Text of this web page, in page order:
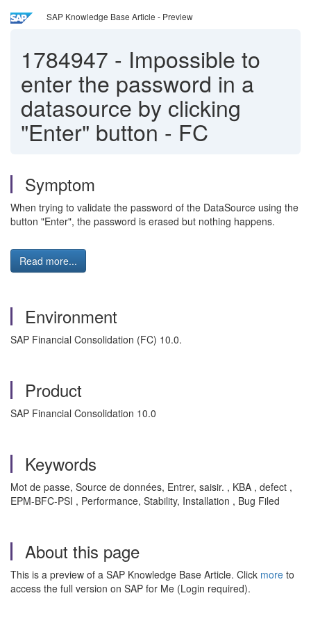
SAP Knowledge Base Article - Preview
1784947 - Impossible to
enter the password in a
datasource by clicking
"Enter" button - FC
Symptom
When trying to validate the password of the DataSource using the
button "Enter", the password is erased but nothing happens.
Read more...
Environment
SAP Financial Consolidation (FC) 10.0.
Product
SAP Financial Consolidation 10.0
Keywords
Mot de passe, Source de données, Entrer, saisir. , KBA , defect ,
EPM-BFC-PSI , Performance, Stability, Installation , Bug Filed
About this page
This is a preview of a SAP Knowledge Base Article. Click more to
access the full version on SAP for Me (Login required).